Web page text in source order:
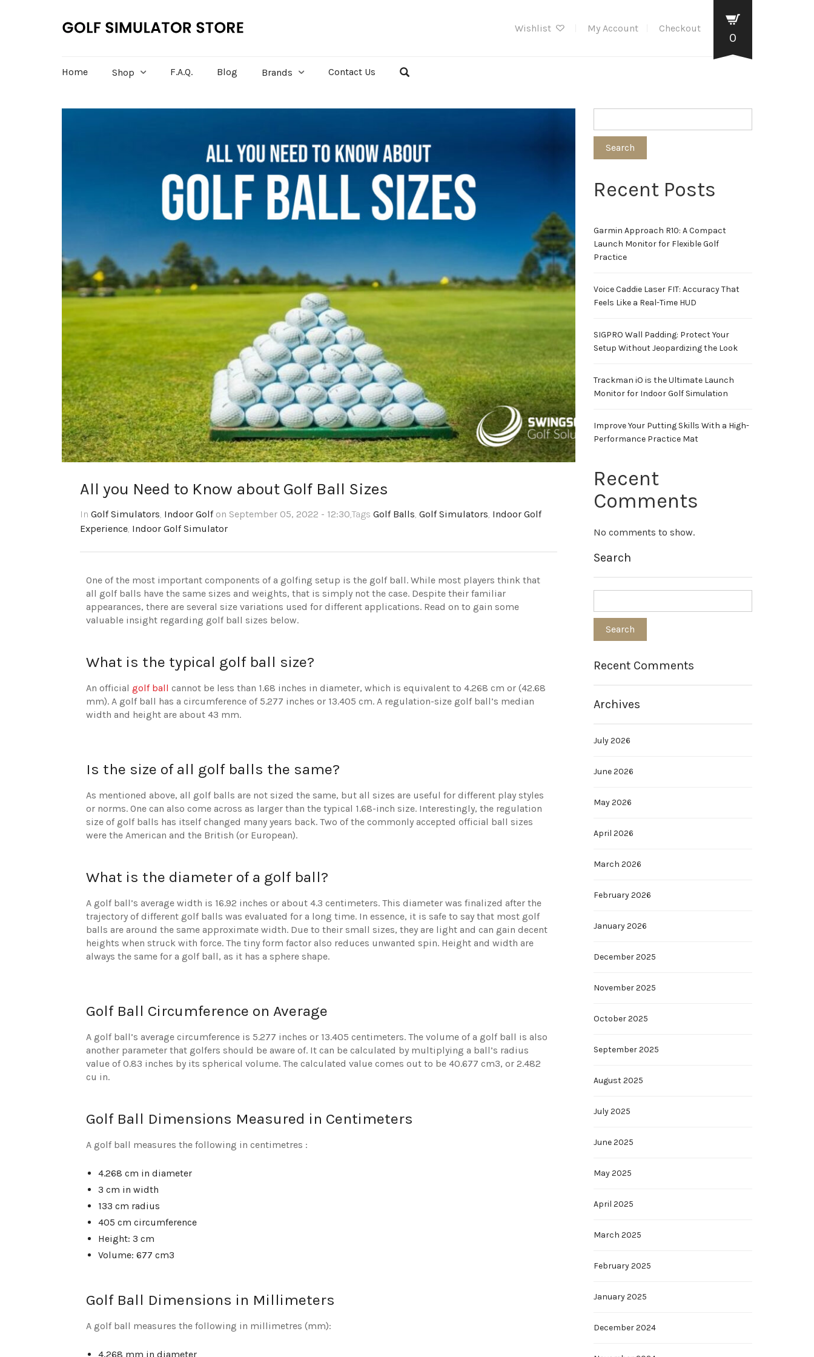
Wishlist My Account Checkout
0
Home Shop F.A.Q. Blog Brands Contact Us
All you Need to Know about Golf Ball Sizes
In Golf Simulators, Indoor Golf on September 05, 2022 - 12:30,Tags Golf Balls, Golf Simulators, Indoor Golf
Experience, Indoor Golf Simulator
One of the most important components of a golfing setup is the golf ball. While most players think that
all golf balls have the same sizes and weights, that is simply not the case. Despite their familiar
appearances, there are several size variations used for different applications. Read on to gain some
valuable insight regarding golf ball sizes below.
What is the typical golf ball size?
An official golf ball cannot be less than 1.68 inches in diameter, which is equivalent to 4.268 cm or (42.68
mm). A golf ball has a circumference of 5.277 inches or 13.405 cm. A regulation-size golf ball’s median
width and height are about 43 mm.
Is the size of all golf balls the same?
As mentioned above, all golf balls are not sized the same, but all sizes are useful for different play styles
or norms. One can also come across as larger than the typical 1.68-inch size. Interestingly, the regulation
size of golf balls has itself changed many years back. Two of the commonly accepted official ball sizes
were the American and the British (or European).
What is the diameter of a golf ball?
A golf ball’s average width is 16.92 inches or about 4.3 centimeters. This diameter was finalized after the
trajectory of different golf balls was evaluated for a long time. In essence, it is safe to say that most golf
balls are around the same approximate width. Due to their small sizes, they are light and can gain decent
heights when struck with force. The tiny form factor also reduces unwanted spin. Height and width are
always the same for a golf ball, as it has a sphere shape.
Golf Ball Circumference on Average
A golf ball’s average circumference is 5.277 inches or 13.405 centimeters. The volume of a golf ball is also
another parameter that golfers should be aware of. It can be calculated by multiplying a ball’s radius
value of 0.83 inches by its spherical volume. The calculated value comes out to be 40.677 cm3, or 2.482
cu in.
Golf Ball Dimensions Measured in Centimeters
A golf ball measures the following in centimetres :
4.268 cm in diameter
3 cm in width
133 cm radius
405 cm circumference
Height: 3 cm
Volume: 677 cm3
Golf Ball Dimensions in Millimeters
A golf ball measures the following in millimetres (mm):
4,268 mm in diameter
Search
Recent Posts
Garmin Approach R10: A Compact
Launch Monitor for Flexible Golf
Practice
Voice Caddie Laser FIT: Accuracy That
Feels Like a Real-Time HUD
SIGPRO Wall Padding: Protect Your
Setup Without Jeopardizing the Look
Trackman iO is the Ultimate Launch
Monitor for Indoor Golf Simulation
Improve Your Putting Skills With a High-
Performance Practice Mat
Recent
Comments
No comments to show.
Search
Recent Comments
Archives
July 2026
June 2026
May 2026
April 2026
March 2026
February 2026
January 2026
December 2025
November 2025
October 2025
September 2025
August 2025
July 2025
June 2025
May 2025
April 2025
March 2025
February 2025
January 2025
December 2024